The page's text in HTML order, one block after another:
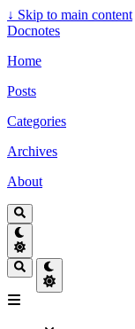
↓ Skip to main content
Docnotes
Home
Posts
Categories
Archives
About